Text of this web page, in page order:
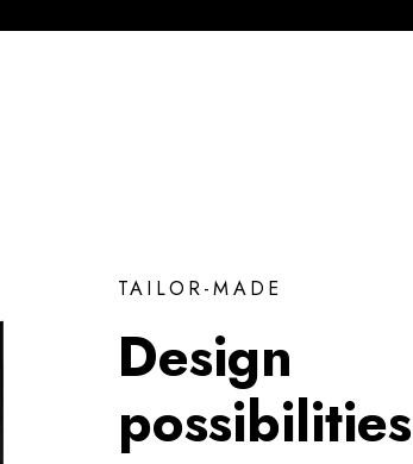
TAILOR-MADE
Design
possibilities